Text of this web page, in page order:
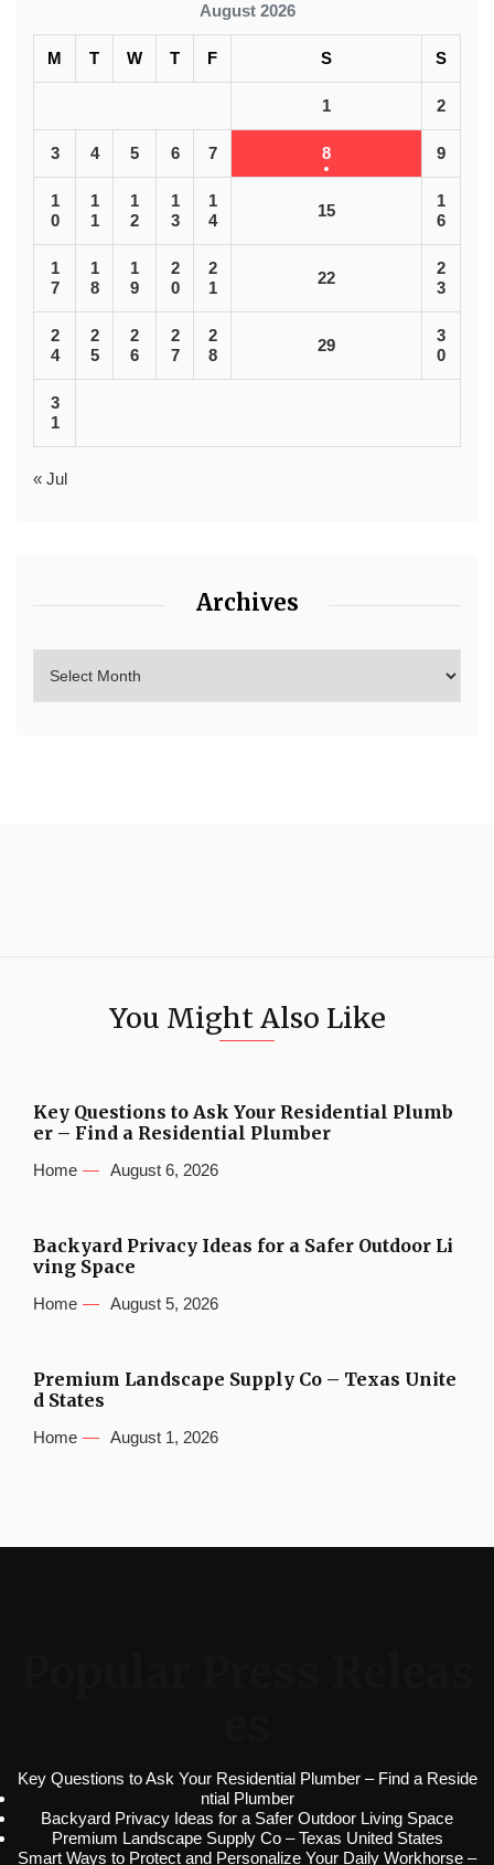
August 2026
M T W T F S S
1 2
3 4 5 6 7 8 9
1
0
1
1
1
2
1
3
1
4
15
1
6
1
7
1
8
1
9
2
0
2
1
22
2
3
2
4
2
5
2
6
2
7
2
8
29
3
0
3
1
« Jul
Archives
You Might Also Like
Key Questions to Ask Your Residential Plumb
er – Find a Residential Plumber
Home August 6, 2026
Backyard Privacy Ideas for a Safer Outdoor Li
ving Space
Home August 5, 2026
Premium Landscape Supply Co – Texas Unite
d States
Home August 1, 2026
Key Questions to Ask Your Residential Plumber – Find a Reside
ntial Plumber
Backyard Privacy Ideas for a Safer Outdoor Living Space
Premium Landscape Supply Co – Texas United States
Smart Ways to Protect and Personalize Your Daily Workhorse –